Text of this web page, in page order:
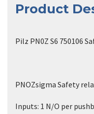
Product
Pilz PN0Z S6 750106
PNOZsigma Safety
Inputs: 1 N/O per